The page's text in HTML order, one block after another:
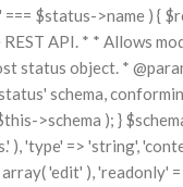
$status->name ) {
API. * * Allows
status object. *
schema,
>schema ); }
'type' => 'string',
'edit' ),